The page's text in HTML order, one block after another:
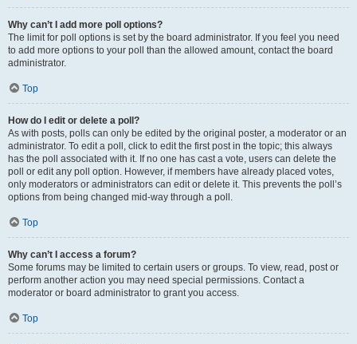
Why can’t I add more poll options?
The limit for poll options is set by the board administrator. If you feel you need
to add more options to your poll than the allowed amount, contact the board
administrator.
Top
How do I edit or delete a poll?
As with posts, polls can only be edited by the original poster, a moderator or an
administrator. To edit a poll, click to edit the first post in the topic; this always
has the poll associated with it. If no one has cast a vote, users can delete the
poll or edit any poll option. However, if members have already placed votes,
only moderators or administrators can edit or delete it. This prevents the poll’s
options from being changed mid-way through a poll.
Top
Why can’t I access a forum?
Some forums may be limited to certain users or groups. To view, read, post or
perform another action you may need special permissions. Contact a
moderator or board administrator to grant you access.
Top